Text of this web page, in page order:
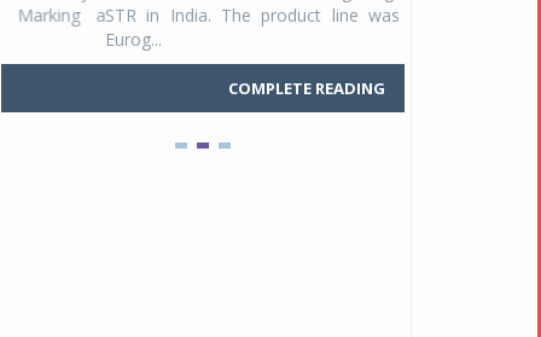
STR in India. The product line was launched by
COMPLETE READING